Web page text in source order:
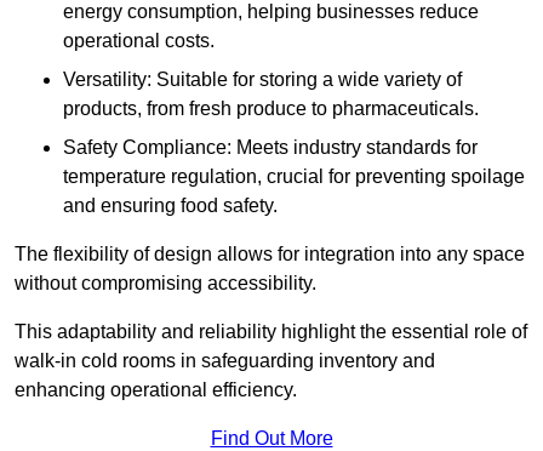
energy consumption, helping businesses reduce
operational costs.
Versatility: Suitable for storing a wide variety of
products, from fresh produce to pharmaceuticals.
Safety Compliance: Meets industry standards for
temperature regulation, crucial for preventing spoilage
and ensuring food safety.
The flexibility of design allows for integration into any space
without compromising accessibility.
This adaptability and reliability highlight the essential role of
walk-in cold rooms in safeguarding inventory and
enhancing operational efficiency.
Find Out More